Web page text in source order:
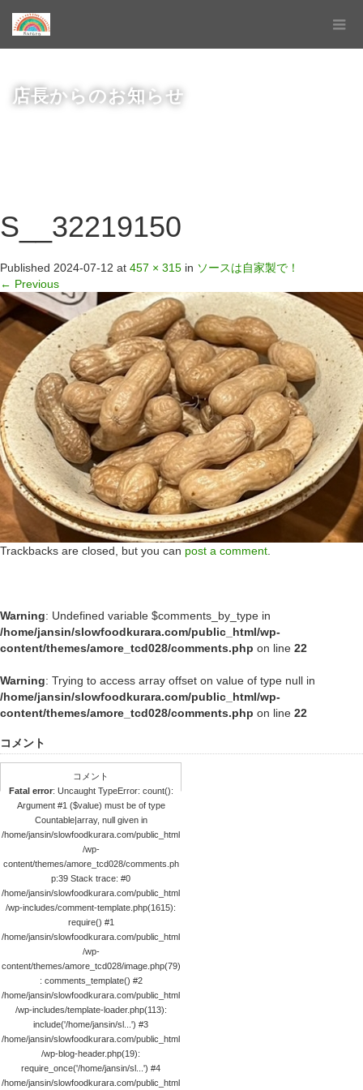
店長からのお知らせ
S__32219150
Published 2024-07-12 at 457 × 315 in ソースは自家製で！
← Previous
Trackbacks are closed, but you can post a comment
Warning: Undefined variable $comments_by_type in
/home/jansin/slowfoodkurara.com/public_html/wp-
content/themes/amore_tcd028/comments.php on line 22
Warning: Trying to access array offset on value of type null in
/home/jansin/slowfoodkurara.com/public_html/wp-
content/themes/amore_tcd028/comments.php on line 22
コメント
コメント
Fatal error: Uncaught TypeError: count():
Argument #1 ($value) must be of type
Countable|array, null given in
/home/jansin/slowfoodkurara.com/public_html
/wp-
content/themes/amore_tcd028/comments.ph
p:39 Stack trace: #0
/home/jansin/slowfoodkurara.com/public_html
/wp-includes/comment-template.php(1615):
require() #1
/home/jansin/slowfoodkurara.com/public_html
/wp-
content/themes/amore_tcd028/image.php(79)
: comments_template() #2
/home/jansin/slowfoodkurara.com/public_html
/wp-includes/template-loader.php(113):
include('/home/jansin/sl...') #3
/home/jansin/slowfoodkurara.com/public_html
/wp-blog-header.php(19):
require_once('/home/jansin/sl...') #4
/home/jansin/slowfoodkurara.com/public_html